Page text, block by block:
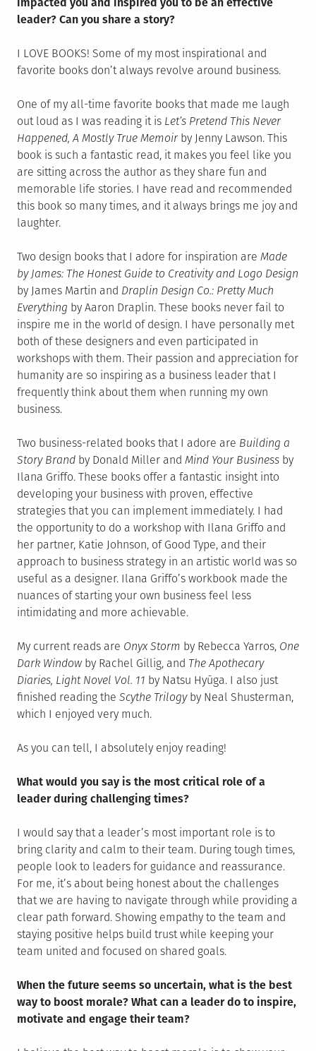
leader? Can you share a story?
I LOVE BOOKS! Some of my most inspirational and
favorite books don’t always revolve around business.
One of my all-time favorite books that made me laugh
out loud as I was reading it is Let’s Pretend This Never
Happened, A Mostly True Memoirby Jenny Lawson. This
book is such a fantastic read, it makes you feel like you
are sitting across the author as they share fun and
memorable life stories. I have read and recommended
this book so many times, and it always brings me joy and
laughter.
Two design books that I adore for inspiration are Made
by James: The Honest Guide to Creativity and Logo Design
by James Martin and Draplin Design Co.: Pretty Much
Everything by Aaron Draplin. These books never fail to
inspire me in the world of design. I have personally met
both of these designers and even participated in
workshops with them. Their passion and appreciation for
humanity are so inspiring as a business leader that I
frequently think about them when running my own
business.
Two business-related books that I adore are Building a
Story Brand by Donald Miller and Mind Your Business by
Ilana Griffo. These books offer a fantastic insight into
developing your business with proven, effective
strategies that you can implement immediately. I had
the opportunity to do a workshop with Ilana Griffo and
her partner, Katie Johnson, of Good Type, and their
approach to business strategy in an artistic world was so
useful as a designer. Ilana Griffo’s workbook made the
nuances of starting your own business feel less
intimidating and more achievable.
My current reads are Onyx Storm by Rebecca Yarros, One
Dark Windowby Rachel Gillig, and The Apothecary
Diaries, Light Novel Vol. 11 by Natsu Hyūga. I also just
finished reading the Scythe Trilogyby Neal Shusterman,
which I enjoyed very much.
As you can tell, I absolutely enjoy reading!
What would you say is the most critical role of a
leader during challenging times?
I would say that a leader’s most important role is to
bring clarity and calm to their team. During tough times,
people look to leaders for guidance and reassurance.
For me, it’s about being honest about the challenges
that we are having to navigate through while providing a
clear path forward. Showing empathy to the team and
staying positive helps build trust while keeping your
team united and focused on shared goals.
When the future seems so uncertain, what is the best
way to boost morale? What can a leader do to inspire,
motivate and engage their team?